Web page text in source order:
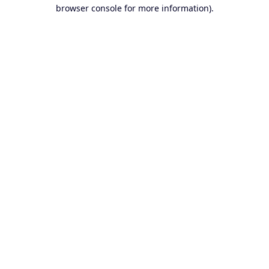
browser console for more information).